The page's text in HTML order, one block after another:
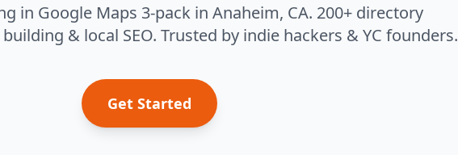
in Google Maps 3-pack in Anaheim, CA. 200+ directory
& local SEO. Trusted by indie hackers & YC founders.
Get Started